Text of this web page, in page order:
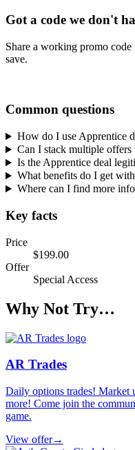
Got a code we don't
Share a working promo
save.
Common questions
How do I use Apprentice
Can I stack multiple
Is the Apprentice deal
What benefits do I get
Where can I find more
Key facts
Price
$199.00
Offer
Special Access
Why Not Try…
AR Trades
Daily options trades! Market
more! Come join the
game.
View offer→